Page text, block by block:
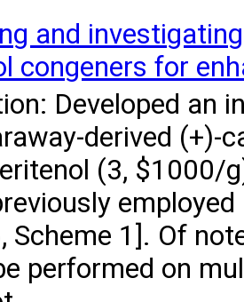
and
congeners for
Developed an
derived (+)-
(3, $1000/
Scheme 1]. Of
performed on